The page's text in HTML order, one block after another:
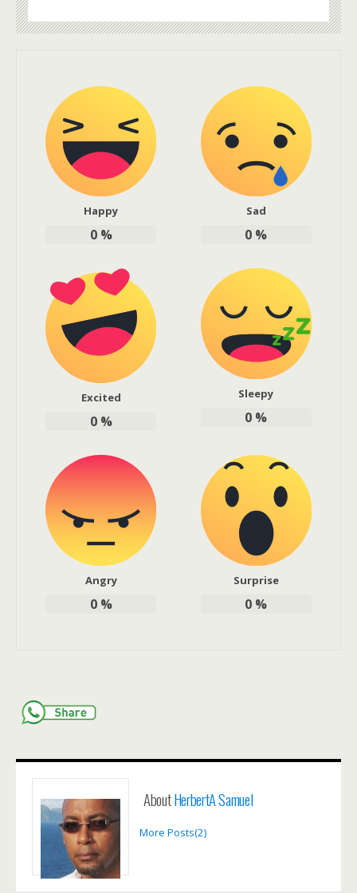
Happy
0%
Sad
0 %
Excited
0%
Sleepy
0 %
Angry
0%
Surprise
0 %
AboutHerbertA Samuel
More Posts(2)